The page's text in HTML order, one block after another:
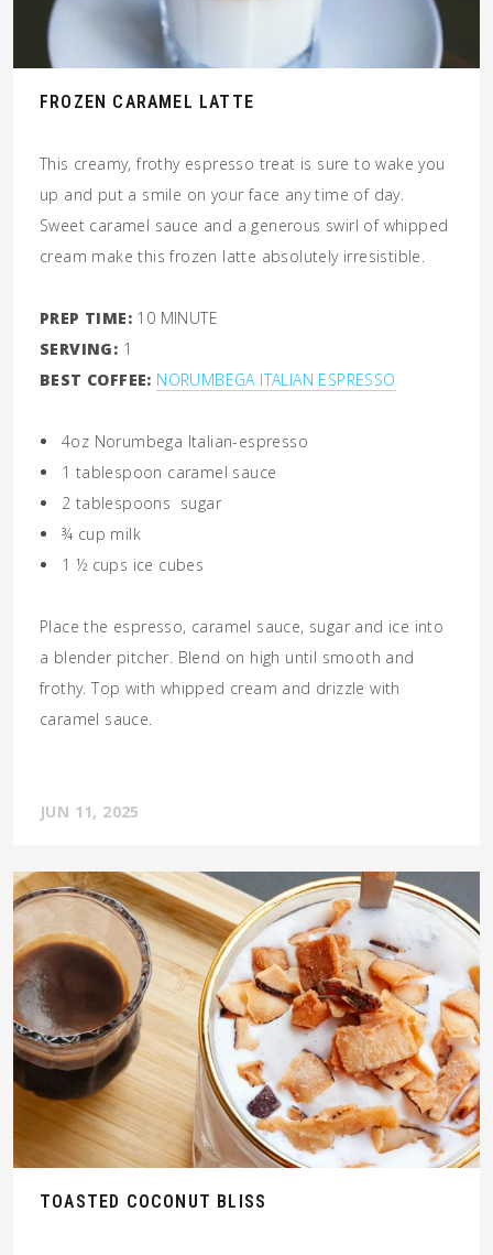
FROZEN CARAMEL LATTE
This creamy, frothy espresso treat is sure to wake you
up and put a smile on your face any time of day.
Sweet caramel sauce and a generous swirl of whipped
cream make this frozen latte absolutely irresistible.
PREP TIME: 10 MINUTE
SERVING: 1
BEST COFFEE: NORUMBEGA ITALIAN ESPRESSO
4oz Norumbega Italian-espresso
1 tablespoon caramel sauce
2 tablespoons sugar
¾ cup milk
1 ½ cups ice cubes
Place the espresso, caramel sauce, sugar and ice into
a blender pitcher. Blend on high until smooth and
frothy. Top with whipped cream and drizzle with
caramel sauce.
JUN 11, 2025
TOASTED COCONUT BLISS